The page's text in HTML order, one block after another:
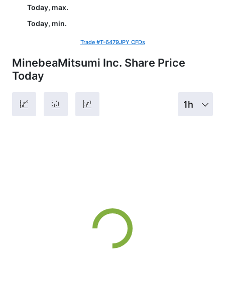
MinebeaMitsumi Inc. Share Price
Today
1h
Today, max.
Today, min.
Trade #T-6479JPY CFDs